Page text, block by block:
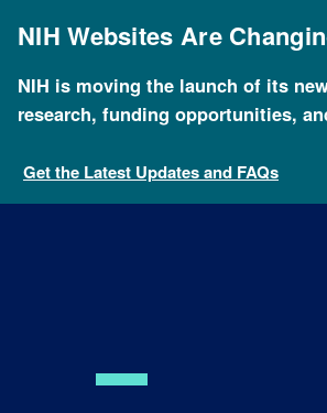
mainNIH Websites Are
NIH is moving the launch of its
research, funding opportunities,
Get the Latest Updates and FAQs
Breadcrumb
Home About NHGRI